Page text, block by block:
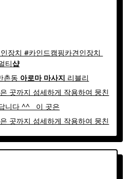
장치 #카인드캠핑카견인장치
티샵
촌동 아로마 마사지 리블리
곳까지 섬세하게 작용하여 뭉친
니다 ^^ ​ ​ 이 곳은
곳까지 섬세하게 작용하여 뭉친